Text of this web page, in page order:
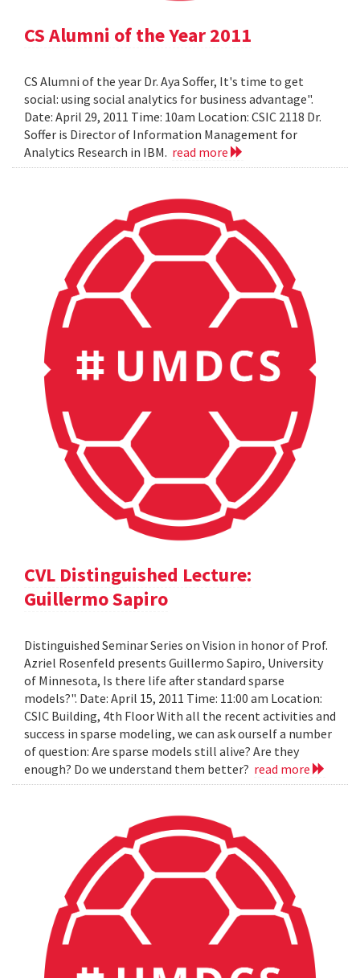
CS Alumni of the Year 2011
CS Alumni of the year Dr. Aya Soffer, It's time to get
social: using social analytics for business advantage".
Date: April 29, 2011 Time: 10am Location: CSIC 2118 Dr.
Soffer is Director of Information Management for
Analytics Research in IBM. read more
CVL Distinguished Lecture:
Guillermo Sapiro
Distinguished Seminar Series on Vision in honor of Prof.
Azriel Rosenfeld presents Guillermo Sapiro, University
of Minnesota, Is there life after standard sparse
models?". Date: April 15, 2011 Time: 11:00 am Location:
CSIC Building, 4th Floor With all the recent activities and
success in sparse modeling, we can ask ourself a number
of question: Are sparse models still alive? Are they
enough? Do we understand them better? read more